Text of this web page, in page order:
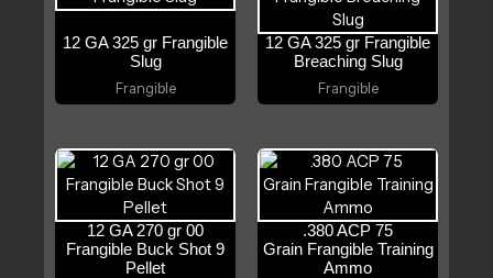
12 GA 325 gr Frangible
Slug
Frangible
12 GA 325 gr Frangible
Breaching Slug
Frangible
12 GA 270 gr 00
Frangible Buck Shot 9
Pellet
.380 ACP 75
Grain Frangible Training
Ammo